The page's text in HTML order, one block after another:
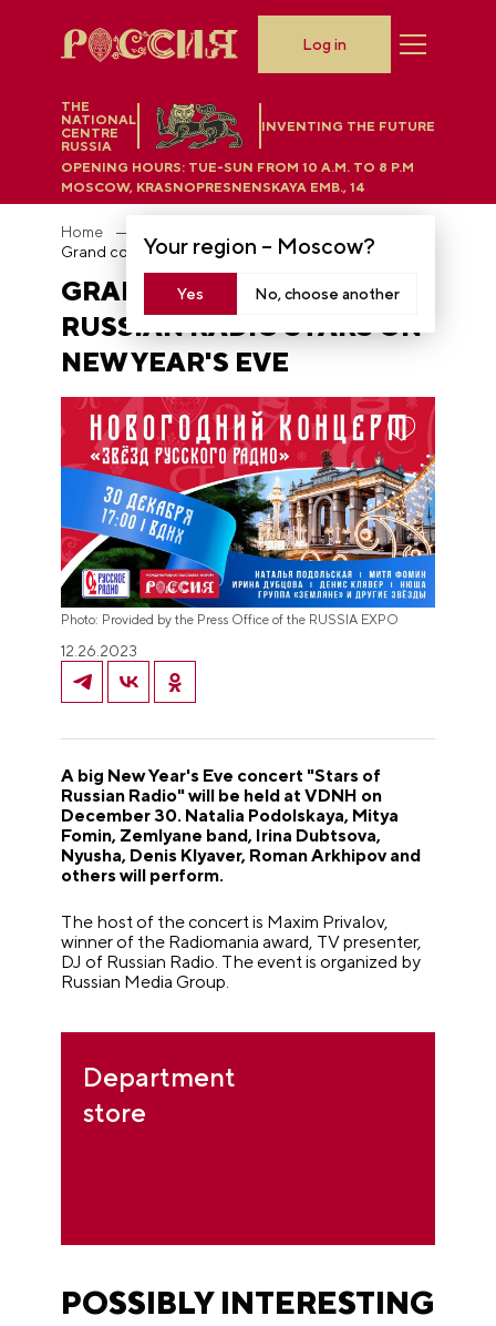
THE
NATIONAL
CENTRE
RUSSIA
INVENTING THE FUTURE
Your region – Moscow?
Yes No, choose another
OPENING HOURS: TUE-SUN FROM 10 A.M. TO 8 P.M
MOSCOW, KRASNOPRESNENSKAYA EMB., 14
Log in
Home
GRAND CONCERT OF
RUSSIAN RADIO STARS ON
NEW YEAR'S EVE
Photo: Provided by the Press Office of the RUSSIA EXPO
12.26.2023
A big New Year's Eve concert "Stars of
Russian Radio" will be held at VDNH on
December 30. Natalia Podolskaya, Mitya
Fomin, Zemlyane band, Irina Dubtsova,
Nyusha, Denis Klyaver, Roman Arkhipov and
others will perform.
The host of the concert is Maxim Privalov,
winner of the Radiomania award, TV presenter,
DJ of Russian Radio. The event is organized by
Russian Media Group.
Department
store
POSSIBLY INTERESTING